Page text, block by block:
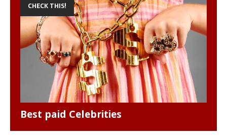
CHECK THIS!
Best paid Celebrities